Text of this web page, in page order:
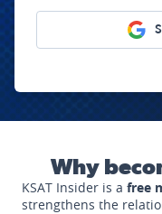
Why
KSAT Insider is a free
strengthens the